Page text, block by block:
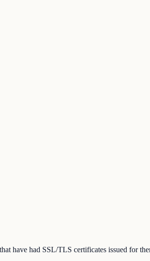
have had SSL/TLS certificates issued for